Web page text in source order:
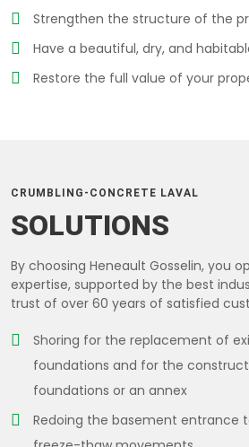
Strengthen the structure of the
Have a beautiful, dry, and
Restore the full value of your
CRUMBLING-CONCRETE LAVAL
SOLUTIONS
By choosing Heneault Gosselin, you
expertise, supported by the best
trust of over 60 years of satisfied
Shoring for the replacement of
foundations and for the
foundations or an annex
Redoing the basement entrance